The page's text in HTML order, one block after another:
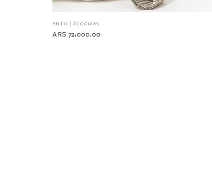
anillo | Acequias
Price
ARS 72,000.00